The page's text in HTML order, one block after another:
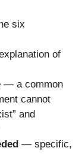
six
of
— a common
cannot
and
— specific,